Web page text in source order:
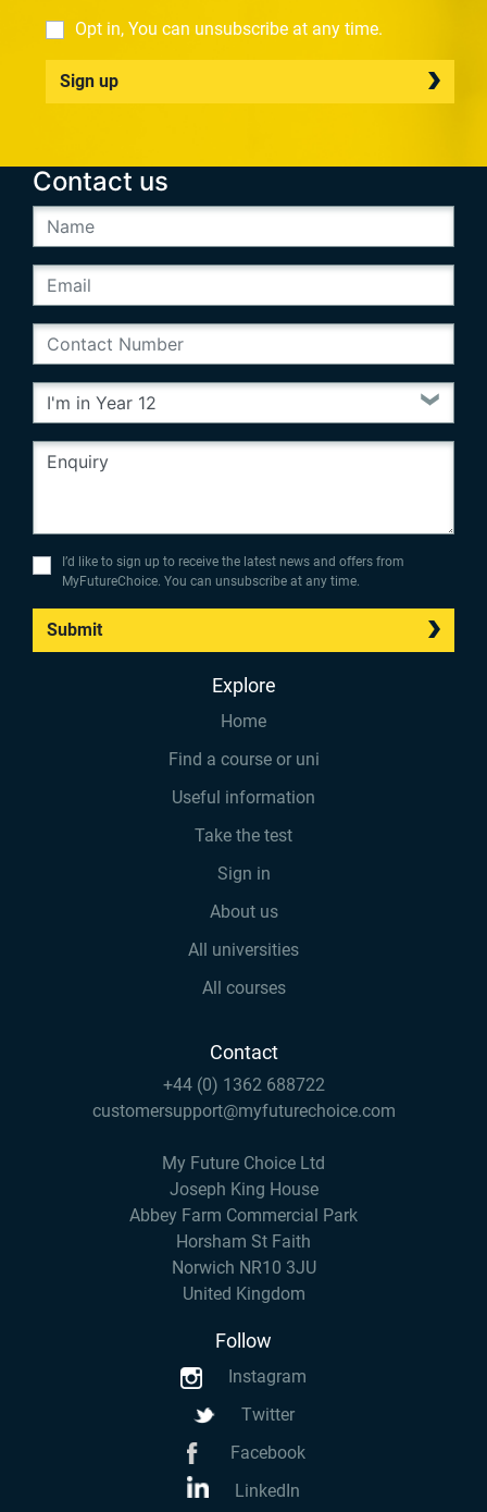
Opt in, You can unsubscribe at any time.
Sign up
Contact us
I’d like to sign up to receive the latest news and offers from
MyFutureChoice. You can unsubscribe at any time.
Submit
Explore
Home
Find a course or uni
Useful information
Take the test
Sign in
About us
All universities
All courses
Contact
+44 (0) 1362 688722
customersupport@myfuturechoice.com
My Future Choice Ltd
Joseph King House
Abbey Farm Commercial Park
Horsham St Faith
Norwich NR10 3JU
United Kingdom
Follow
Instagram
Twitter
Facebook
LinkedIn